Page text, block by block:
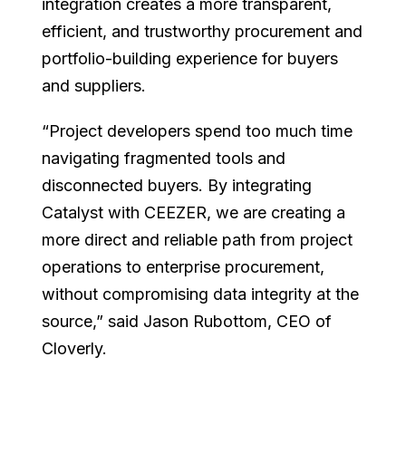
integration creates a more transparent,
efficient, and trustworthy procurement and
portfolio-building experience for buyers
and suppliers.
“Project developers spend too much time
navigating fragmented tools and
disconnected buyers. By integrating
Catalyst with CEEZER, we are creating a
more direct and reliable path from project
operations to enterprise procurement,
without compromising data integrity at the
source,” said Jason Rubottom, CEO of
Cloverly.